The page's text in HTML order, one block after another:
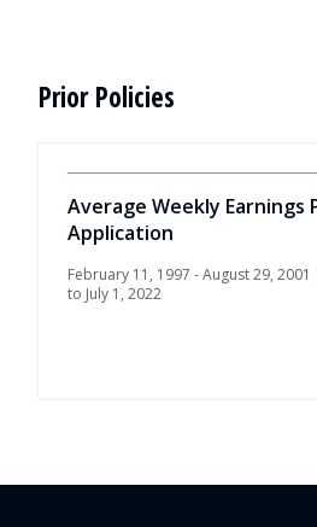
Prior Policies
Average Weekly Earnings
Application
February 11, 1997 - August 29,
to July 1, 2022